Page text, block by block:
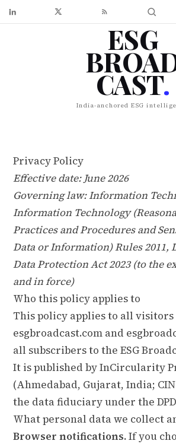
ESG
CAST.
India-anchored ESG
Privacy Policy
Effective date: June 2026
Governing law: Information
Information Technology
Practices and Procedures and
Data or Information) Rules 2011,
Data Protection Act 2023 (to the
and in force)
Who this policy applies to
This policy applies to all visitors
esgbroadcast.com and
all subscribers to the ESG
It is published by InCircularity
(Ahmedabad, Gujarat, India; CIN
the data fiduciary under the
What personal data we collect
Browser notifications.If you